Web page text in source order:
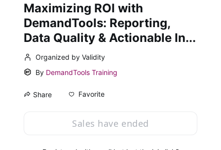
Maximizing ROI with
DemandTools: Reporting,
Data Quality & Actionable In...
Organized by Validity
By DemandTools Training
Share Favorite
Sales have ended